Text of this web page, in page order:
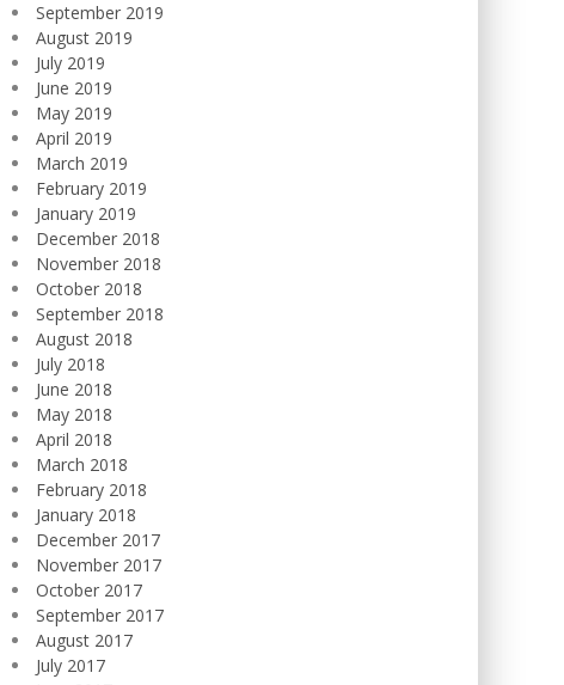
September 2019
August 2019
July 2019
June 2019
May 2019
April 2019
March 2019
February 2019
January 2019
December 2018
November 2018
October 2018
September 2018
August 2018
July 2018
June 2018
May 2018
April 2018
March 2018
February 2018
January 2018
December 2017
November 2017
October 2017
September 2017
August 2017
July 2017